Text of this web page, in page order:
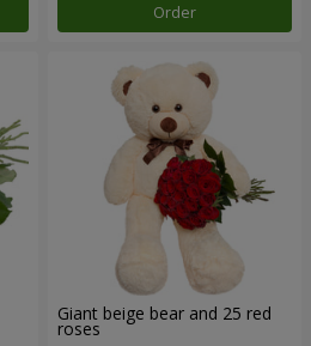
Order
Giant beige bear and 25 red
roses